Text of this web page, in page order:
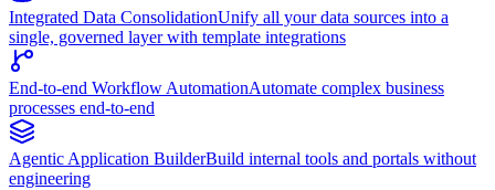
Integrated Data ConsolidationUnify all your data sources into a
single, governed layer with template integrations
End-to-end Workflow AutomationAutomate complex business
processes end-to-end
Agentic Application BuilderBuild internal tools and portals without
engineering